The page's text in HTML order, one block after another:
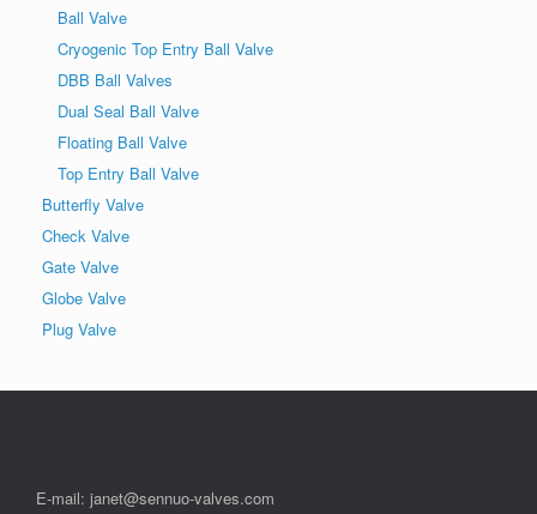
Ball Valve
Cryogenic Top Entry Ball Valve
DBB Ball Valves
Dual Seal Ball Valve
Floating Ball Valve
Top Entry Ball Valve
Butterfly Valve
Check Valve
Gate Valve
Globe Valve
Plug Valve
E-mail: janet@sennuo-valves.com